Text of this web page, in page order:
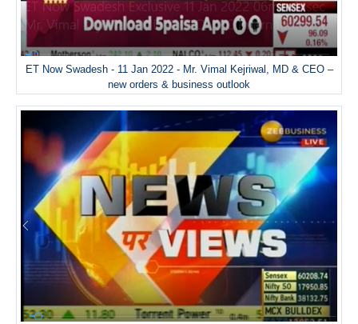
ET Now Swadesh - 11 Jan 2022 - Mr. Vimal Kejriwal, MD & CEO –
new orders & business outlook